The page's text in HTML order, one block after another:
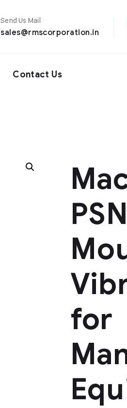
Send Us Mail
sales@rmscorporation.in
Contact Us
for